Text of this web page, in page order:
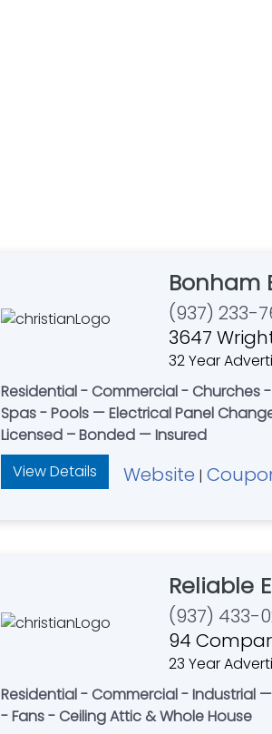
Bonham
(937) 233-
3647
32 Year
Residential - Commercial - Churches
Spas - Pools — Electrical Panel
Licensed – Bonded — Insured
View Details
Website |
Reliable
(937) 433-
94
23 Year
Residential - Commercial - Industrial —
- Fans - Ceiling Attic & Whole House